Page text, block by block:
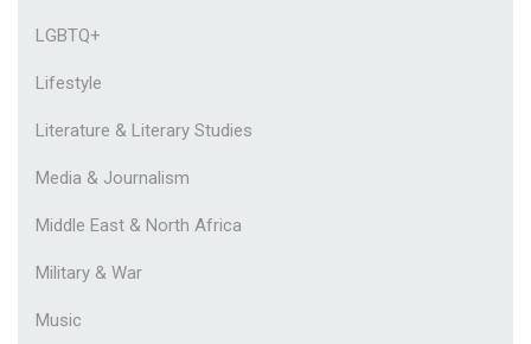
LGBTQ+
Lifestyle
Literature & Literary Studies
Media & Journalism
Middle East & North Africa
Military & War
Music